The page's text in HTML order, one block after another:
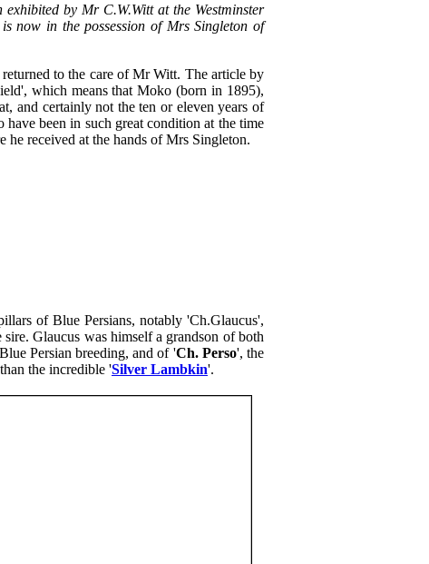
by Mr C.W.Witt at the Westminster
now in the possession of Mrs Singleton of
to the care of Mr Witt. The article by
which means that Moko (born in 1895),
and certainly not the ten or eleven years of
been in such great condition at the time
he received at the hands of Mrs Singleton.
of Blue Persians, notably 'Ch.Glaucus',
Glaucus was himself a grandson of both
Persian breeding, and of 'Ch. Perso', the
the incredible 'Silver Lambkin'.